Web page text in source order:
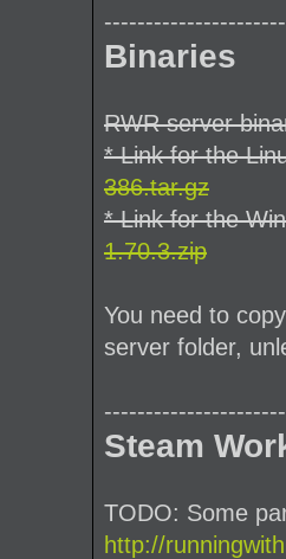
Binaries
RWR server
* Link for the
386.tar.gz
* Link for the
1.70.3.zip
You need to
server folder,
Steam
TODO: Some
http://